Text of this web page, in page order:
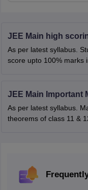
JEE Main high
As per latest syllabus.
score upto 100% marks
JEE Main Important
As per latest syllabus.
theorems of class 11 &